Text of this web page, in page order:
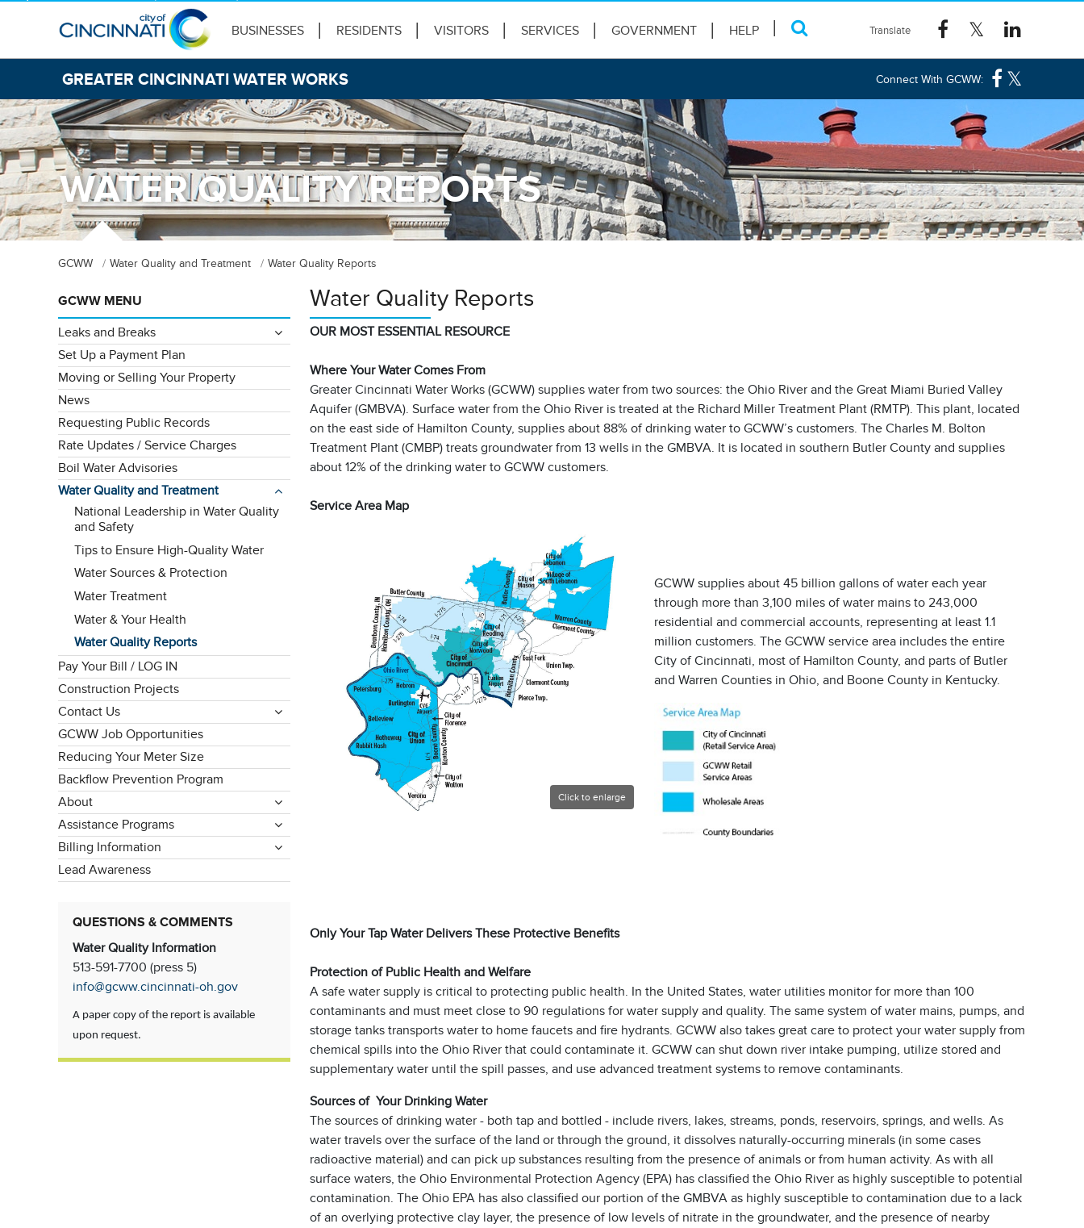
BUSINESSES RESIDENTS VISITORS SERVICES GOVERNMENT HELP
GREATER CINCINNATI WATER WORKS Connect With GCWW:
WATER QUALITY REPORTS
GCWW Water Quality and Treatment Water Quality Reports
Water Quality Reports
OUR MOST ESSENTIAL RESOURCE
Where Your Water Comes From
Greater Cincinnati Water Works (GCWW) supplies water from two sources: the Ohio River and the Great Miami Buried Valley
Aquifer (GMBVA). Surface water from the Ohio River is treated at the Richard Miller Treatment Plant (RMTP). This plant, located
on the east side of Hamilton County, supplies about 88% of drinking water to GCWW’s customers. The Charles M. Bolton
Treatment Plant (CMBP) treats groundwater from 13 wells in the GMBVA. It is located in southern Butler County and supplies
about 12% of the drinking water to GCWW customers.
Service Area Map
Click to enlarge
GCWW supplies about 45 billion gallons of water each year
through more than 3,100 miles of water mains to 243,000
residential and commercial accounts, representing at least 1.1
million customers. The GCWW service area includes the entire
City of Cincinnati, most of Hamilton County, and parts of Butler
and Warren Counties in Ohio, and Boone County in Kentucky.
Only Your Tap Water Delivers These Protective Benefits
Protection of Public Health and Welfare
A safe water supply is critical to protecting public health. In the United States, water utilities monitor for more than 100
contaminants and must meet close to 90 regulations for water supply and quality. The same system of water mains, pumps, and
storage tanks transports water to home faucets and fire hydrants. GCWW also takes great care to protect your water supply from
chemical spills into the Ohio River that could contaminate it. GCWW can shut down river intake pumping, utilize stored and
supplementary water until the spill passes, and use advanced treatment systems to remove contaminants.
Sources of Your Drinking Water
The sources of drinking water - both tap and bottled - include rivers, lakes, streams, ponds, reservoirs, springs, and wells. As
water travels over the surface of the land or through the ground, it dissolves naturally-occurring minerals (in some cases
radioactive material) and can pick up substances resulting from the presence of animals or from human activity. As with all
surface waters, the Ohio Environmental Protection Agency (EPA) has classified the Ohio River as highly susceptible to potential
contamination. The Ohio EPA has also classified our portion of the GMBVA as highly susceptible to contamination due to a lack
of an overlying protective clay layer, the presence of low levels of nitrate in the groundwater, and the presence of nearby
GCWW MENU
Leaks and Breaks
Set Up a Payment Plan
Moving or Selling Your Property
News
Requesting Public Records
Rate Updates / Service Charges
Boil Water Advisories
Water Quality and Treatment
National Leadership in Water Quality
and Safety
Tips to Ensure High-Quality Water
Water Sources & Protection
Water Treatment
Water & Your Health
Water Quality Reports
Pay Your Bill / LOG IN
Construction Projects
Contact Us
GCWW Job Opportunities
Reducing Your Meter Size
Backflow Prevention Program
About
Assistance Programs
Billing Information
Lead Awareness
QUESTIONS & COMMENTS
Water Quality Information
513-591-7700 (press 5)
info@gcww.cincinnati-oh.gov
A paper copy of the report is available
upon request.